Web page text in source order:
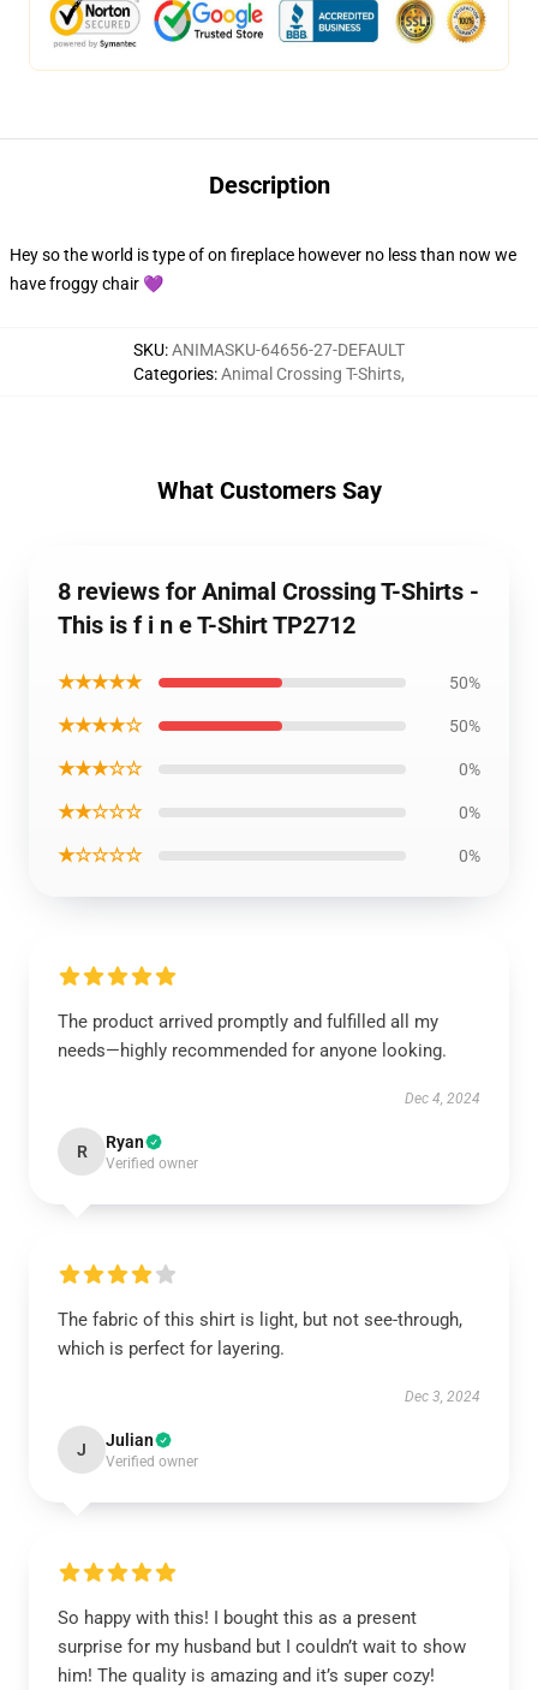
Description
Hey so the world is type of on fireplace however no less than now we
have froggy chair 💜
SKU:ANIMASKU-64656-27-DEFAULT
Categories:Animal Crossing T-Shirts,
What Customers Say
8 reviews for Animal Crossing T-Shirts -
This is f i n e T-Shirt TP2712
★★★★★ 50%
★★★★☆ 50%
★★★☆☆ 0%
★★☆☆☆ 0%
★☆☆☆☆ 0%
The product arrived promptly and fulfilled all my
needs—highly recommended for anyone looking.
Dec 4, 2024
R Ryan
Verified owner
The fabric of this shirt is light, but not see-through,
which is perfect for layering.
Dec 3, 2024
J Julian
Verified owner
So happy with this! I bought this as a present
surprise for my husband but I couldn’t wait to show
him! The quality is amazing and it’s super cozy!